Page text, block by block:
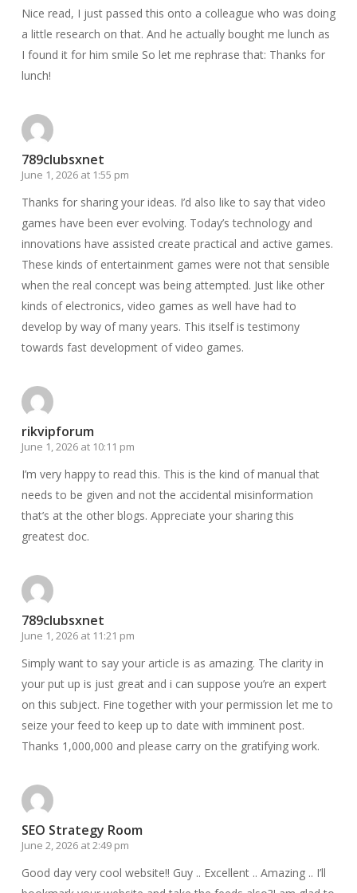
Nice read, I just passed this onto a colleague who was doing
a little research on that. And he actually bought me lunch as
I found it for him smile So let me rephrase that: Thanks for
lunch!
789clubsxnet
June 1, 2026 at 1:55 pm
Thanks for sharing your ideas. I’d also like to say that video
games have been ever evolving. Today’s technology and
innovations have assisted create practical and active games.
These kinds of entertainment games were not that sensible
when the real concept was being attempted. Just like other
kinds of electronics, video games as well have had to
develop by way of many years. This itself is testimony
towards fast development of video games.
rikvipforum
June 1, 2026 at 10:11 pm
I’m very happy to read this. This is the kind of manual that
needs to be given and not the accidental misinformation
that’s at the other blogs. Appreciate your sharing this
greatest doc.
789clubsxnet
June 1, 2026 at 11:21 pm
Simply want to say your article is as amazing. The clarity in
your put up is just great and i can suppose you’re an expert
on this subject. Fine together with your permission let me to
seize your feed to keep up to date with imminent post.
Thanks 1,000,000 and please carry on the gratifying work.
SEO Strategy Room
June 2, 2026 at 2:49 pm
Good day very cool website!! Guy .. Excellent .. Amazing .. I’ll